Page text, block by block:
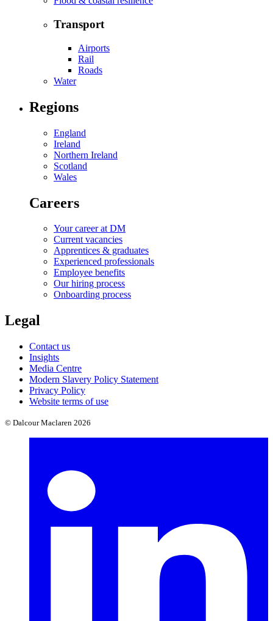
Transport
Airports
Rail
Roads
Water
Regions
England
Ireland
Northern Ireland
Scotland
Wales
Careers
Your career at DM
Current vacancies
Apprentices & graduates
Experienced professionals
Employee benefits
Our hiring process
Onboarding process
Legal
Contact us
Insights
Media Centre
Modern Slavery Policy Statement
Privacy Policy
Website terms of use
© Dalcour Maclaren 2026